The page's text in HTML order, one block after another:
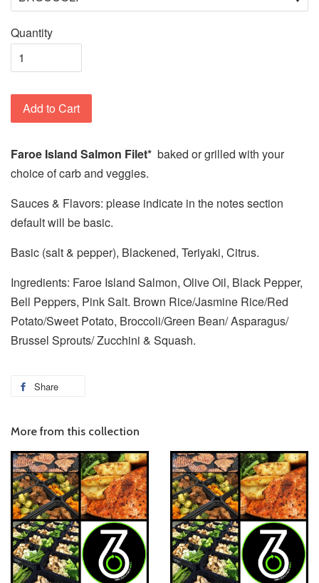
Quantity
Add to Cart
Faroe Island Salmon Filet* baked or grilled with your
choice of carb and veggies.
Sauces & Flavors: please indicate in the notes section
default will be basic.
Basic (salt & pepper), Blackened, Teriyaki, Citrus.
Ingredients: Faroe Island Salmon, Olive Oil, Black Pepper,
Bell Peppers, Pink Salt. Brown Rice/Jasmine Rice/Red
Potato/Sweet Potato, Broccoli/Green Bean/ Asparagus/
Brussel Sprouts/ Zucchini & Squash.
Share
More from this collection